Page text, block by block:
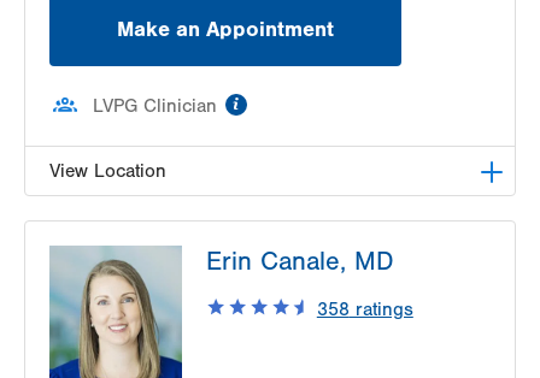
Make an Appointment
LVPG Clinician
View Location
1210 S Cedar Crest Blvd
Suite 2400
Allentown,PA
18103-6235
Get Directions
Erin Canale, MD
358 ratings